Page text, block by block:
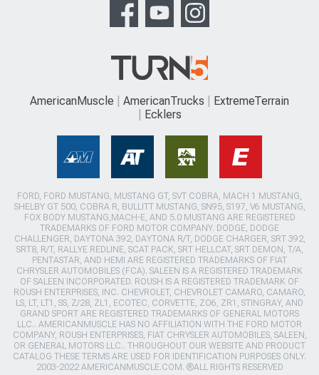
AmericanMuscle AmericanTrucks
ExtremeTerrain
Ecklers
FORD, FORD MUSTANG, MUSTANG GT, SVT COBRA, MACH 1 MUSTANG,
SHELBY GT 500, COBRA R, BULLITT MUSTANG, SN95, S197, V6 MUSTANG,
FOX BODY MUSTANG,MACH-E, AND 5.0 MUSTANG ARE REGISTERED
TRADEMARKS OF FORD MOTOR COMPANY. DODGE, DODGE
CHALLENGER, DAYTONA 392, DAYTONA R/T, DODGE CHARGER, SRT 392,
SRT8, R/T, RALLYE REDLINE, SCAT PACK, SRT HELLCAT, SRT DEMON, T/A,
PENTASTAR, AND HEMI ARE REGISTERED TRADEMARKS OF FIAT
CHRYSLER AUTOMOBILES (FCA). SALEEN IS A REGISTERED TRADEMARK
OF SALEEN INCORPORATED. ROUSH IS A REGISTERED TRADEMARK OF
ROUSH ENTERPRISES, INC. CHEVROLET, CHEVROLET CAMARO, CAMARO,
LS, LT, LT1, SS, Z/28, ZL1, ECOTEC, CORVETTE, ZO6, ZR1, STINGRAY, AND
GRAND SPORT ARE REGISTERED TRADEMARKS OF GENERAL MOTORS
LLC.. AMERICANMUSCLE HAS NO AFFILIATION WITH THE FORD MOTOR
COMPANY, ROUSH ENTERPRISES, FIAT CHRYSLER AUTOMOBILES, SALEEN,
OR GENERAL MOTORS LLC.. THROUGHOUT OUR WEBSITE AND PRODUCT
CATALOG THESE TERMS ARE USED FOR IDENTIFICATION PURPOSES ONLY.
2003-2022 AMERICANMUSCLE.COM. ®ALL RIGHTS RESERVED